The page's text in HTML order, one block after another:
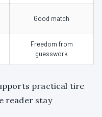
Good match
Freedom from
guesswork
practical tire
reader stay